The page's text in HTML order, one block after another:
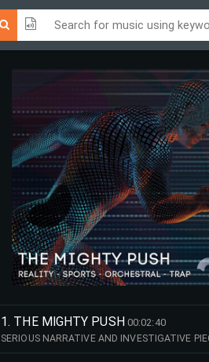
1. THE MIGHTY PUSH 00:02:40
SERIOUS NARRATIVE AND INVESTIGATIVE